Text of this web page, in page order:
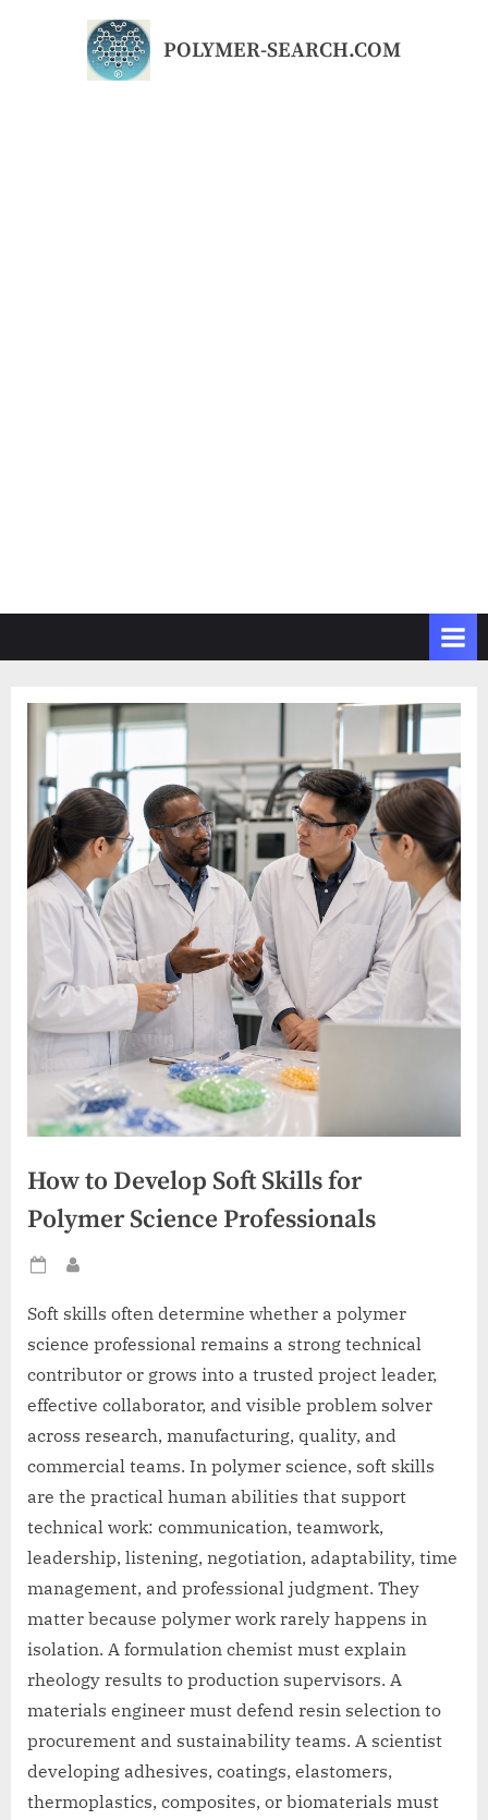
POLYMER-SEARCH.COM
How to Develop Soft Skills for
Polymer Science Professionals
Posted
Soft skills often determine whether a polymer
science professional remains a strong technical
contributor or grows into a trusted project leader,
effective collaborator, and visible problem solver
across research, manufacturing, quality, and
commercial teams. In polymer science, soft skills
are the practical human abilities that support
technical work: communication, teamwork,
leadership, listening, negotiation, adaptability, time
management, and professional judgment. They
matter because polymer work rarely happens in
isolation. A formulation chemist must explain
rheology results to production supervisors. A
materials engineer must defend resin selection to
procurement and sustainability teams. A scientist
developing adhesives, coatings, elastomers,
thermoplastics, composites, or biomaterials must